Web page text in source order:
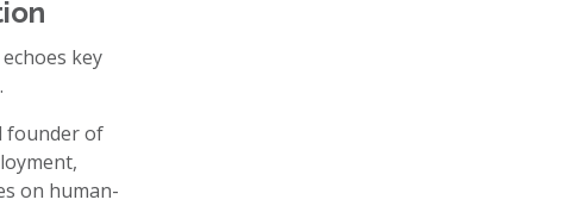
key
founder of
on human-